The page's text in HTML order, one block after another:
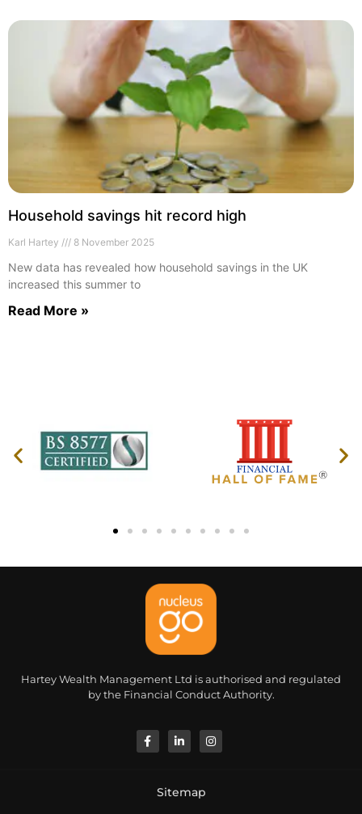
Household savings hit record high
Karl Hartey 8 November 2025
New data has revealed how household savings in the UK
increased this summer to
Read More »
Hartey Wealth Management Ltd is authorised and regulated
by the Financial Conduct Authority.
Sitemap